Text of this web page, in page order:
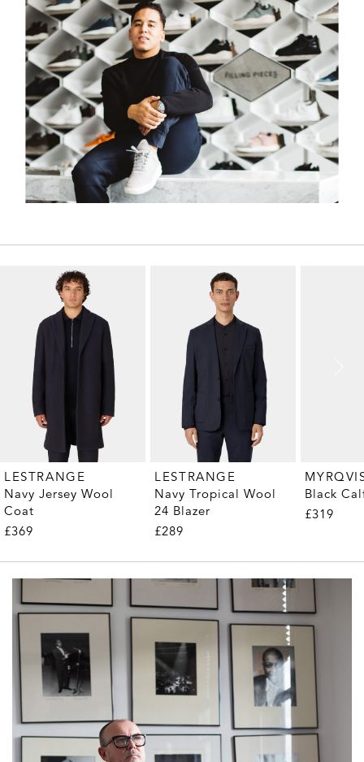
LESTRANGE
Navy Jersey Wool
Coat
£369
LESTRANGE
Navy Tropical Wool
24 Blazer
£289
Black
£319